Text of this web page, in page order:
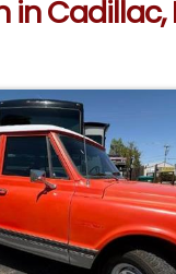
in Cadillac,